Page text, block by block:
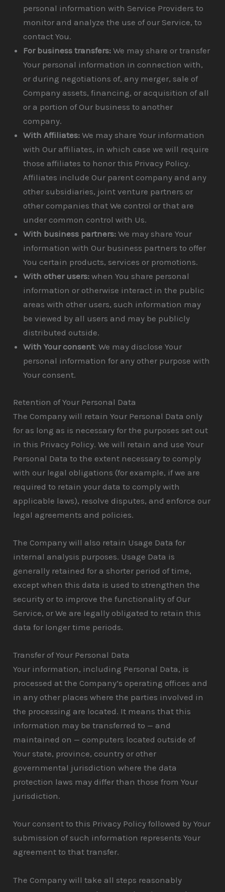
personal information with Service Providers to
monitor and analyze the use of our Service, to
contact You.
For business transfers: We may share or transfer
Your personal information in connection with,
or during negotiations of, any merger, sale of
Company assets, financing, or acquisition of all
or a portion of Our business to another
company.
With Affiliates: We may share Your information
with Our affiliates, in which case we will require
those affiliates to honor this Privacy Policy.
Affiliates include Our parent company and any
other subsidiaries, joint venture partners or
other companies that We control or that are
under common control with Us.
With business partners: We may share Your
information with Our business partners to offer
You certain products, services or promotions.
With other users: when You share personal
information or otherwise interact in the public
areas with other users, such information may
be viewed by all users and may be publicly
distributed outside.
With Your consent: We may disclose Your
personal information for any other purpose with
Your consent.
Retention of Your Personal Data
The Company will retain Your Personal Data only
for as long as is necessary for the purposes set out
in this Privacy Policy. We will retain and use Your
Personal Data to the extent necessary to comply
with our legal obligations (for example, if we are
required to retain your data to comply with
applicable laws), resolve disputes, and enforce our
legal agreements and policies.
The Company will also retain Usage Data for
internal analysis purposes. Usage Data is
generally retained for a shorter period of time,
except when this data is used to strengthen the
security or to improve the functionality of Our
Service, or We are legally obligated to retain this
data for longer time periods.
Transfer of Your Personal Data
Your information, including Personal Data, is
processed at the Company’s operating offices and
in any other places where the parties involved in
the processing are located. It means that this
information may be transferred to — and
maintained on — computers located outside of
Your state, province, country or other
governmental jurisdiction where the data
protection laws may differ than those from Your
jurisdiction.
Your consent to this Privacy Policy followed by Your
submission of such information represents Your
agreement to that transfer.
The Company will take all steps reasonably